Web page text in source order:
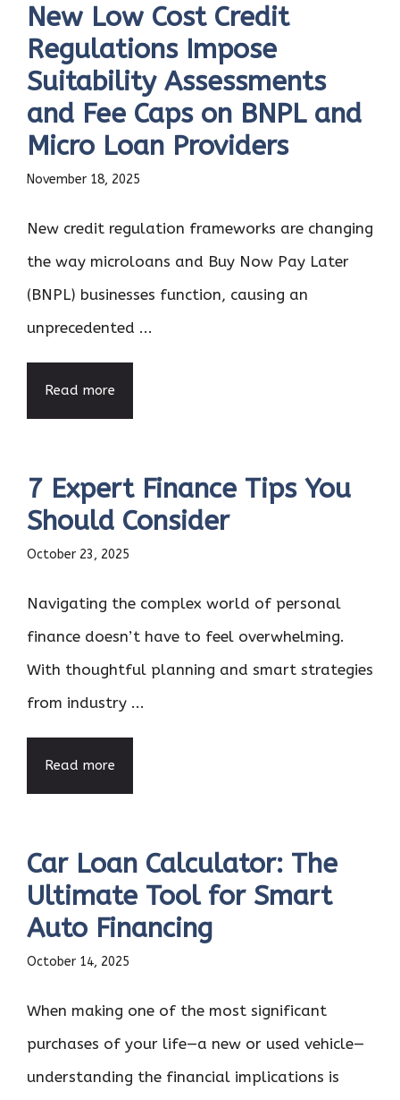
New Low Cost Credit
Regulations Impose
Suitability Assessments
and Fee Caps on BNPL and
Micro Loan Providers
November 18, 2025
New credit regulation frameworks are changing
the way microloans and Buy Now Pay Later
(BNPL) businesses function, causing an
unprecedented ...
Read more
7 Expert Finance Tips You
Should Consider
October 23, 2025
Navigating the complex world of personal
finance doesn’t have to feel overwhelming.
With thoughtful planning and smart strategies
from industry ...
Read more
Car Loan Calculator: The
Ultimate Tool for Smart
Auto Financing
October 14, 2025
When making one of the most significant
purchases of your life—a new or used vehicle—
understanding the financial implications is